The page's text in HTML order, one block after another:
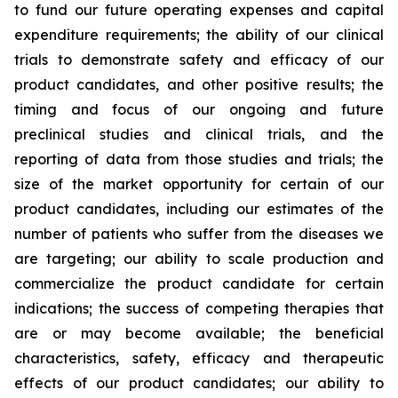
to fund our future operating expenses and capital
expenditure requirements; the ability of our clinical
trials to demonstrate safety and efficacy of our
product candidates, and other positive results; the
timing and focus of our ongoing and future
preclinical studies and clinical trials, and the
reporting of data from those studies and trials; the
size of the market opportunity for certain of our
product candidates, including our estimates of the
number of patients who suffer from the diseases we
are targeting; our ability to scale production and
commercialize the product candidate for certain
indications; the success of competing therapies that
are or may become available; the beneficial
characteristics, safety, efficacy and therapeutic
effects of our product candidates; our ability to